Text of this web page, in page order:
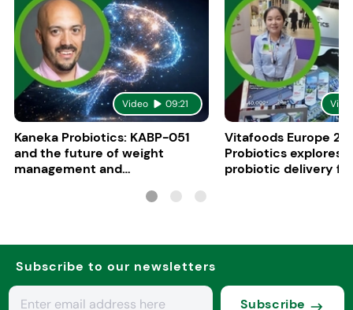
Video 09:21
Kaneka Probiotics: KABP-051
and the future of weight
management and
Vitafoods Europe
Probiotics explores
probiotic delivery
Subscribe to our newsletters
Subscribe